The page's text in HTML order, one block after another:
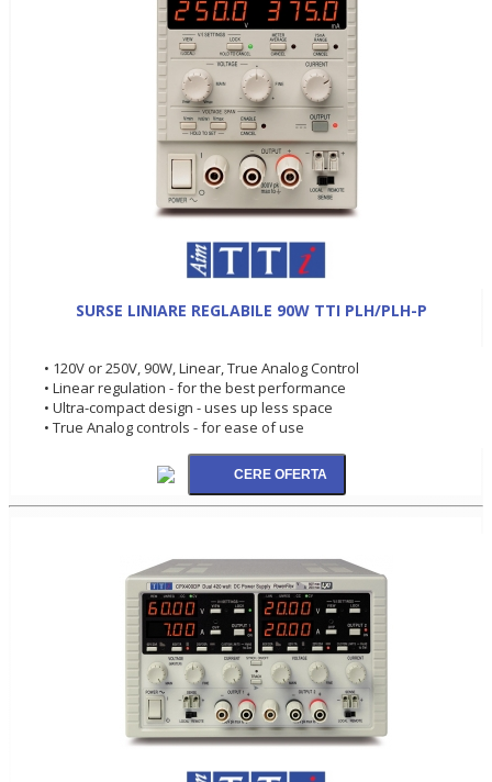
SURSE LINIARE REGLABILE 90W TTI PLH/PLH-P
• 120V or 250V, 90W, Linear, True Analog Control
• Linear regulation - for the best performance
• Ultra-compact design - uses up less space
• True Analog controls - for ease of use